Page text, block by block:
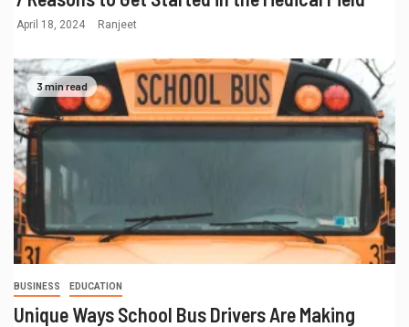
April 18, 2024 Ranjeet
3 min read
BUSINESS EDUCATION
Unique Ways School Bus Drivers Are Making